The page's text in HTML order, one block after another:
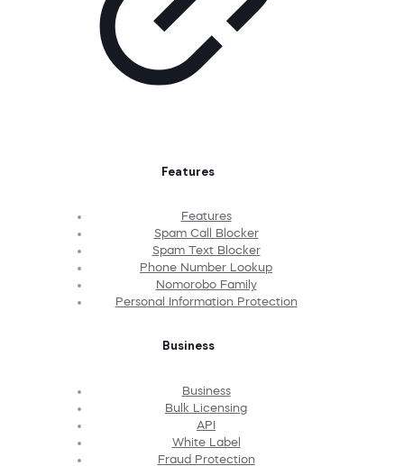
Features
Features
Spam Call Blocker
Spam Text Blocker
Phone Number Lookup
Nomorobo Family
Personal Information Protection
Business
Business
Bulk Licensing
API
White Label
Fraud Protection